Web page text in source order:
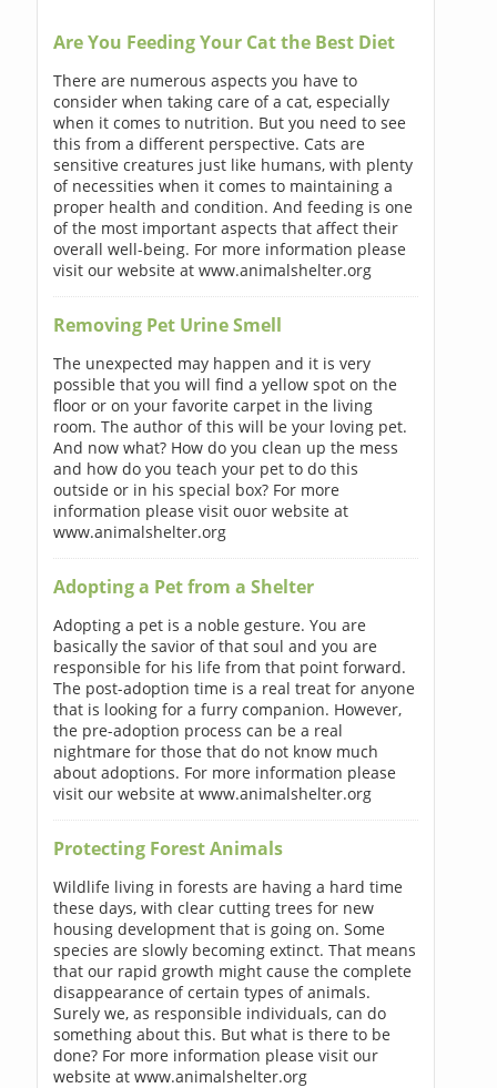
Are You Feeding Your Cat the Best Diet
There are numerous aspects you have to
consider when taking care of a cat, especially
when it comes to nutrition. But you need to see
this from a different perspective. Cats are
sensitive creatures just like humans, with plenty
of necessities when it comes to maintaining a
proper health and condition. And feeding is one
of the most important aspects that affect their
overall well-being. For more information please
visit our website at www.animalshelter.org
Removing Pet Urine Smell
The unexpected may happen and it is very
possible that you will find a yellow spot on the
floor or on your favorite carpet in the living
room. The author of this will be your loving pet.
And now what? How do you clean up the mess
and how do you teach your pet to do this
outside or in his special box? For more
information please visit ouor website at
www.animalshelter.org
Adopting a Pet from a Shelter
Adopting a pet is a noble gesture. You are
basically the savior of that soul and you are
responsible for his life from that point forward.
The post-adoption time is a real treat for anyone
that is looking for a furry companion. However,
the pre-adoption process can be a real
nightmare for those that do not know much
about adoptions. For more information please
visit our website at www.animalshelter.org
Protecting Forest Animals
Wildlife living in forests are having a hard time
these days, with clear cutting trees for new
housing development that is going on. Some
species are slowly becoming extinct. That means
that our rapid growth might cause the complete
disappearance of certain types of animals.
Surely we, as responsible individuals, can do
something about this. But what is there to be
done? For more information please visit our
website at www.animalshelter.org